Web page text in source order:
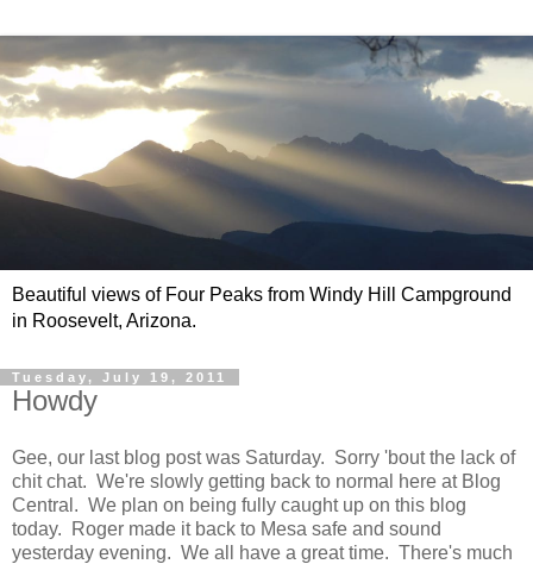
Beautiful views of Four Peaks from Windy Hill Campground
in Roosevelt, Arizona.
Tuesday, July 19, 2011
Howdy
Gee, our last blog post was Saturday. Sorry 'bout the lack of
chit chat. We're slowly getting back to normal here at Blog
Central. We plan on being fully caught up on this blog
today. Roger made it back to Mesa safe and sound
yesterday evening. We all have a great time. There's much